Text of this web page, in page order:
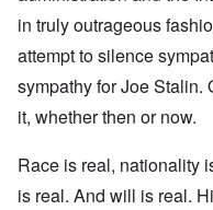
in truly outrageous
attempt to silence
sympathy for Joe Stalin.
it, whether then or now.
Race is real, nationality
is real. And will is real.